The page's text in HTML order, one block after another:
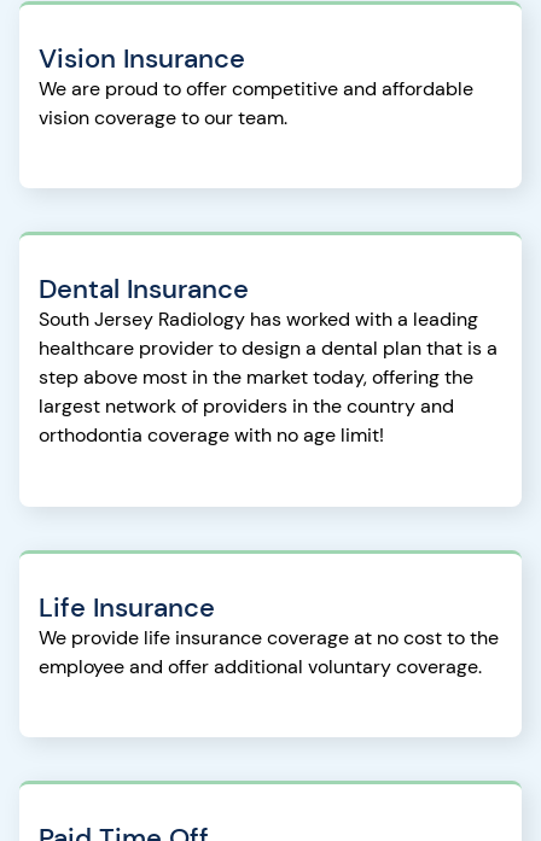
Vision Insurance
We are proud to offer competitive and affordable
vision coverage to our team.
Dental Insurance
South Jersey Radiology has worked with a leading
healthcare provider to design a dental plan that is a
step above most in the market today, offering the
largest network of providers in the country and
orthodontia coverage with no age limit!
Life Insurance
We provide life insurance coverage at no cost to the
employee and offer additional voluntary coverage.